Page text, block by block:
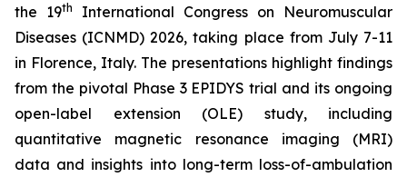
the 19th
International Congress on Neuromuscular
Diseases (ICNMD) 2026, taking place from July 7-11
in Florence, Italy. The presentations highlight findings
from the pivotal Phase 3 EPIDYS trial and its ongoing
open-label extension (OLE) study, including
quantitative magnetic resonance imaging (MRI)
data and insights into long-term loss-of-ambulation